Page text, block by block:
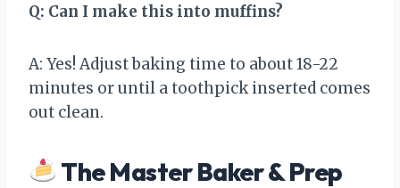
Q: Can I make this into muffins?
A: Yes! Adjust baking time to about 18-22
minutes or until a toothpick inserted comes
out clean.
The Master Baker & Prep